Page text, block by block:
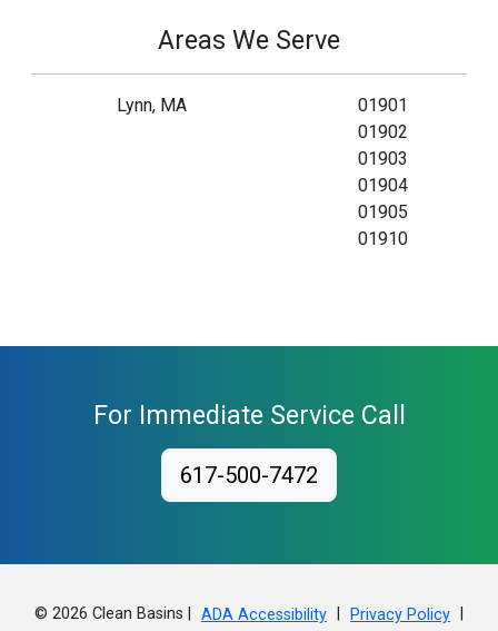
Areas We Serve
Lynn, MA
01901
01902
01903
01904
01905
01910
For Immediate Service Call
617-500-7472
© 2026 Clean Basins | ADA Accessibility Privacy Policy